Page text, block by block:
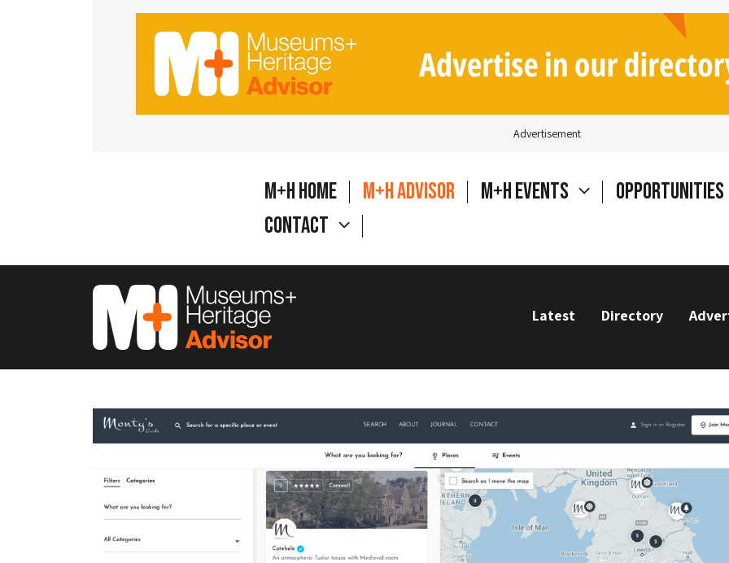
Advertisement
M+H Home M+H Advisor M+H Events
Opportunities
Contact
Latest Directory